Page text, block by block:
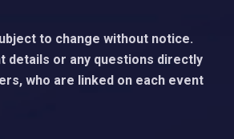
to change without notice.
details or any questions directly
who are linked on each event